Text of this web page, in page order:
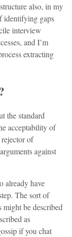
also, in my
identifying gaps
interview
and I’m
extracting
the standard
acceptability of
rejector of
against
already have
The sort of
be described
as
if you chat